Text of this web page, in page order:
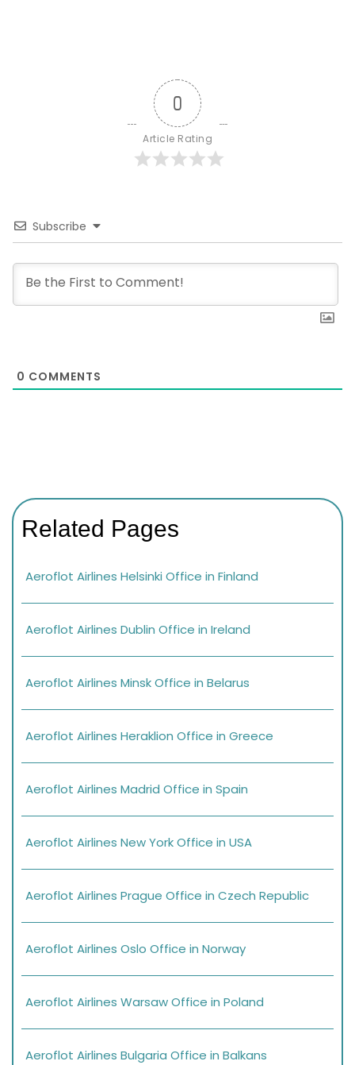
0
Article Rating
Subscribe
0 COMMENTS
Related Pages
Aeroflot Airlines Helsinki Office in Finland
Aeroflot Airlines Dublin Office in Ireland
Aeroflot Airlines Minsk Office in Belarus
Aeroflot Airlines Heraklion Office in Greece
Aeroflot Airlines Madrid Office in Spain
Aeroflot Airlines New York Office in USA
Aeroflot Airlines Prague Office in Czech Republic
Aeroflot Airlines Oslo Office in Norway
Aeroflot Airlines Warsaw Office in Poland
Aeroflot Airlines Bulgaria Office in Balkans